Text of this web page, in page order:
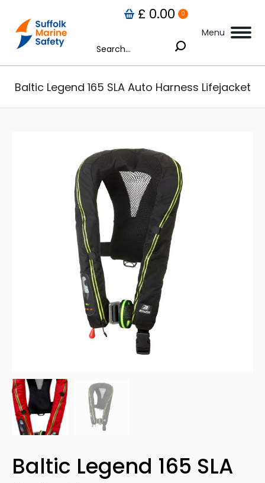
Menu
£ 0.00 0
Search:
Baltic Legend 165 SLA Auto Harness Lifejacket
Baltic Legend 165 SLA